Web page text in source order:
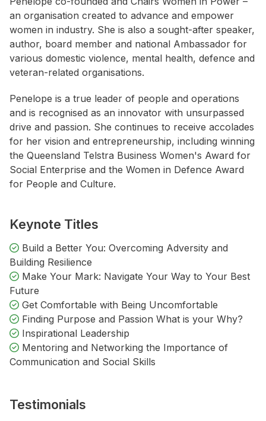
an organisation created to advance and empower
women in industry. She is also a sought-after speaker,
author, board member and national Ambassador for
various domestic violence, mental health, defence and
veteran-related organisations.
Penelope is a true leader of people and operations
and is recognised as an innovator with unsurpassed
drive and passion. She continues to receive accolades
for her vision and entrepreneurship, including winning
the Queensland Telstra Business Women's Award for
Social Enterprise and the Women in Defence Award
for People and Culture.
Keynote Titles
Build a Better You: Overcoming Adversity and
Building Resilience
Make Your Mark: Navigate Your Way to Your Best
Future
Get Comfortable with Being Uncomfortable
Finding Purpose and Passion What is your Why?
Inspirational Leadership
Mentoring and Networking the Importance of
Communication and Social Skills
Testimonials